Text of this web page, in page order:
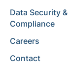
Data Security &
Compliance
Careers
Contact